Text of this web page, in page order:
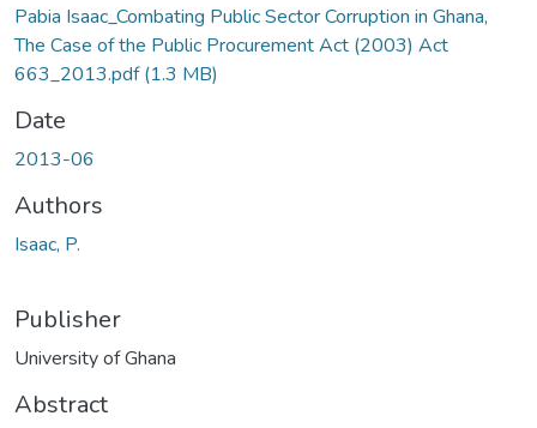
Pabia Isaac_Combating Public Sector Corruption in Ghana,
The Case of the Public Procurement Act (2003) Act
663_2013.pdf(1.3 MB)
Date
2013-06
Authors
Isaac, P.
Publisher
University of Ghana
Abstract